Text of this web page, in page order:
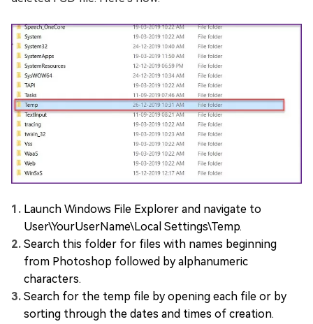
Launch Windows File Explorer and navigate to
User\YourUserName\Local Settings\Temp.
Search this folder for files with names beginning
from Photoshop followed by alphanumeric
characters.
Search for the temp file by opening each file or by
sorting through the dates and times of creation.